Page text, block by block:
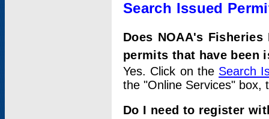
Search Issued
Does NOAA's
permits that have been
Yes. Click on the Search
the "Online Services" box,
Do I need to register